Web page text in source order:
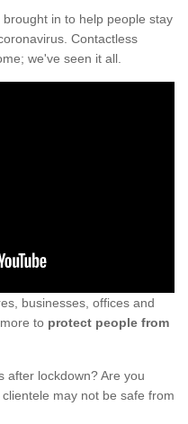
brought in to help people stay
Contactless
we've seen it all.
businesses, offices and
to protect people from
after lockdown? Are you
may not be safe from